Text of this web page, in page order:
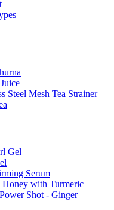
Mesh Tea Strainer
Gel
Serum
Honey with Turmeric
Shot - Ginger